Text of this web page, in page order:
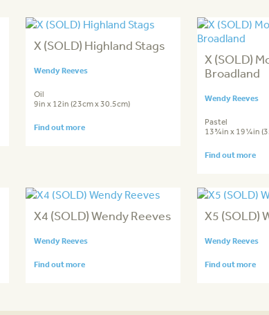
X (SOLD) Highland Stags
Wendy Reeves
Oil
9in x 12in (23cm x 30.5cm)
Find out more
X (SOLD)
Broadland
Wendy Reeves
Pastel
13¾in x 19¼in
Find out more
X4 (SOLD) Wendy Reeves
Wendy Reeves
Find out more
X5 (SOLD)
Wendy Reeves
Find out more